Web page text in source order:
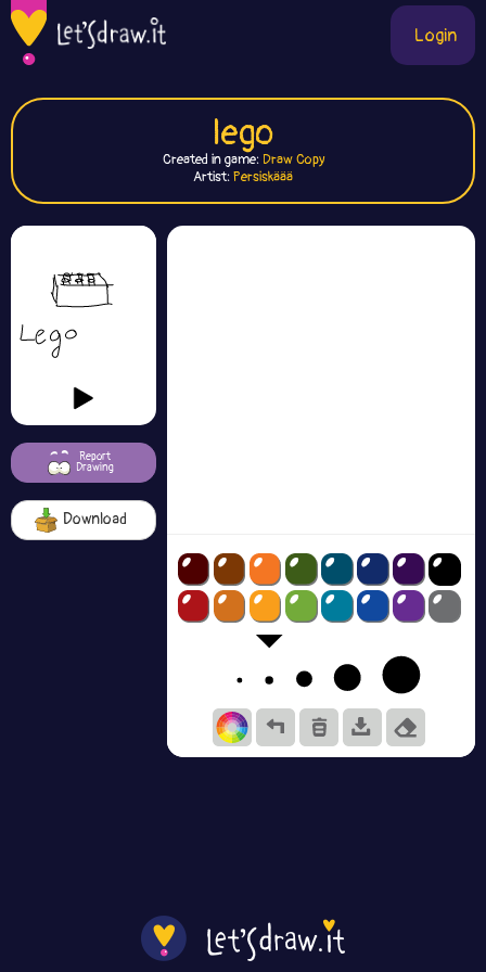
Login
lego
Created in game: Draw Copy
Artist:Persiskäää
Report
Drawing
Download